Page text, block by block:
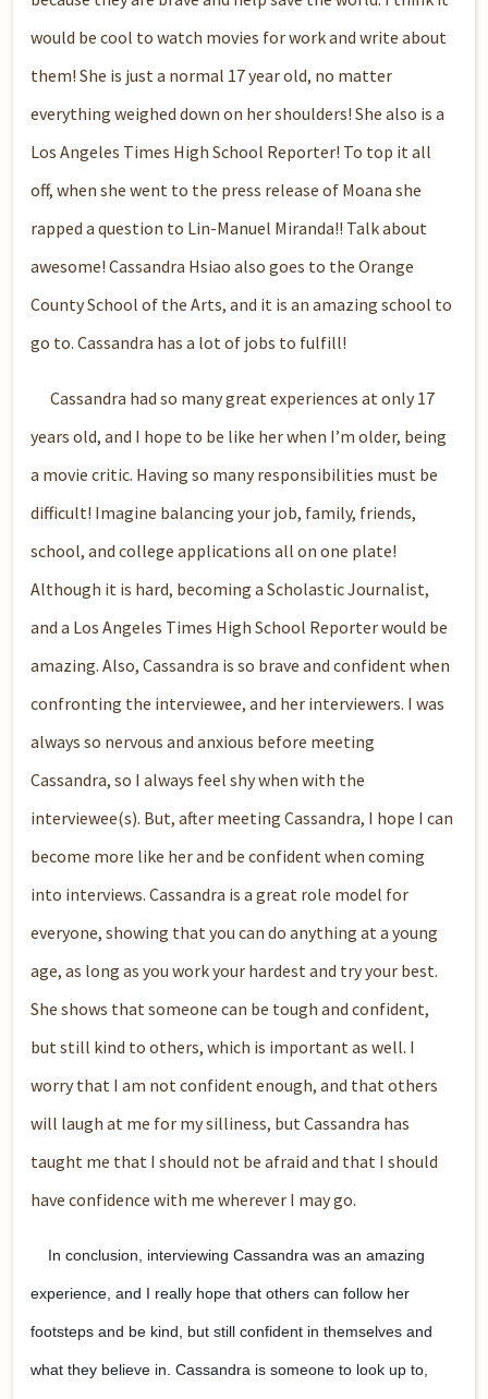
would be cool to watch movies for work and write about
them! She is just a normal 17 year old, no matter
everything weighed down on her shoulders! She also is a
Los Angeles Times High School Reporter! To top it all
off, when she went to the press release of Moana she
rapped a question to Lin-Manuel Miranda!! Talk about
awesome! Cassandra Hsiao also goes to the Orange
County School of the Arts, and it is an amazing school to
go to. Cassandra has a lot of jobs to fulfill!
Cassandra had so many great experiences at only 17
years old, and I hope to be like her when I’m older, being
a movie critic. Having so many responsibilities must be
difficult! Imagine balancing your job, family, friends,
school, and college applications all on one plate!
Although it is hard, becoming a Scholastic Journalist,
and a Los Angeles Times High School Reporter would be
amazing. Also, Cassandra is so brave and confident when
confronting the interviewee, and her interviewers. I was
always so nervous and anxious before meeting
Cassandra, so I always feel shy when with the
interviewee(s). But, after meeting Cassandra, I hope I can
become more like her and be confident when coming
into interviews. Cassandra is a great role model for
everyone, showing that you can do anything at a young
age, as long as you work your hardest and try your best.
She shows that someone can be tough and confident,
but still kind to others, which is important as well. I
worry that I am not confident enough, and that others
will laugh at me for my silliness, but Cassandra has
taught me that I should not be afraid and that I should
have confidence with me wherever I may go.
In conclusion, interviewing Cassandra was an amazing
experience, and I really hope that others can follow her
footsteps and be kind, but still confident in themselves and
what they believe in. Cassandra is someone to look up to,